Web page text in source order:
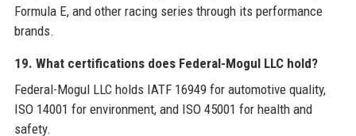
Formula E, and other racing series through its performance
brands.
19. What certifications does Federal-Mogul LLC hold?
Federal-Mogul LLC holds IATF 16949 for automotive quality,
ISO 14001 for environment, and ISO 45001 for health and
safety.